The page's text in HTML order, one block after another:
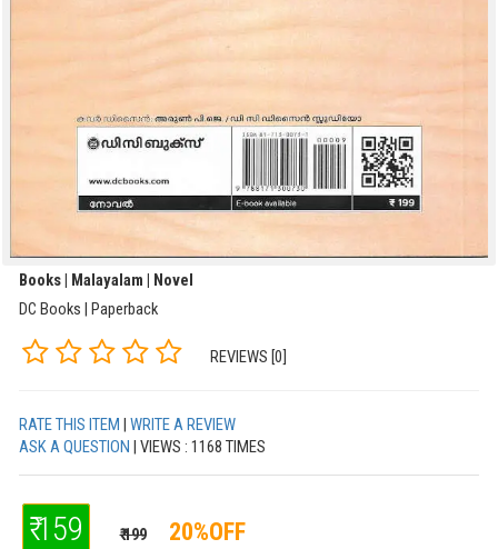
Books | Malayalam | Novel
DC Books | Paperback
REVIEWS [0]
RATE THIS ITEM
WRITE A REVIEW
ASK A QUESTION
| VIEWS : 1168 TIMES
₹ 159 ₹ 199 20%OFF